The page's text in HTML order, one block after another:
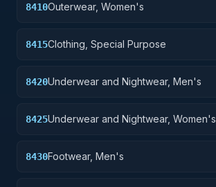
8410Outerwear, Women's
8415Clothing, Special Purpose
8420Underwear and Nightwear, Men's
8425Underwear and Nightwear, Women's
8430Footwear, Men's